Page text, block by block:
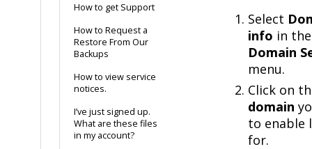
How to get Support
How to Request a
Restore From Our
Backups
How to view service
notices.
I’ve just signed up.
What are these files
in my account?
Select
info in the
Domain
menu.
Click on
domain
to enable
for.